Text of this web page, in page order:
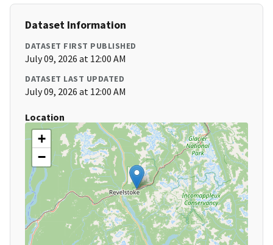
Dataset Information
DATASET FIRST PUBLISHED
July 09, 2026 at 12:00 AM
DATASET LAST UPDATED
July 09, 2026 at 12:00 AM
Location
+
−